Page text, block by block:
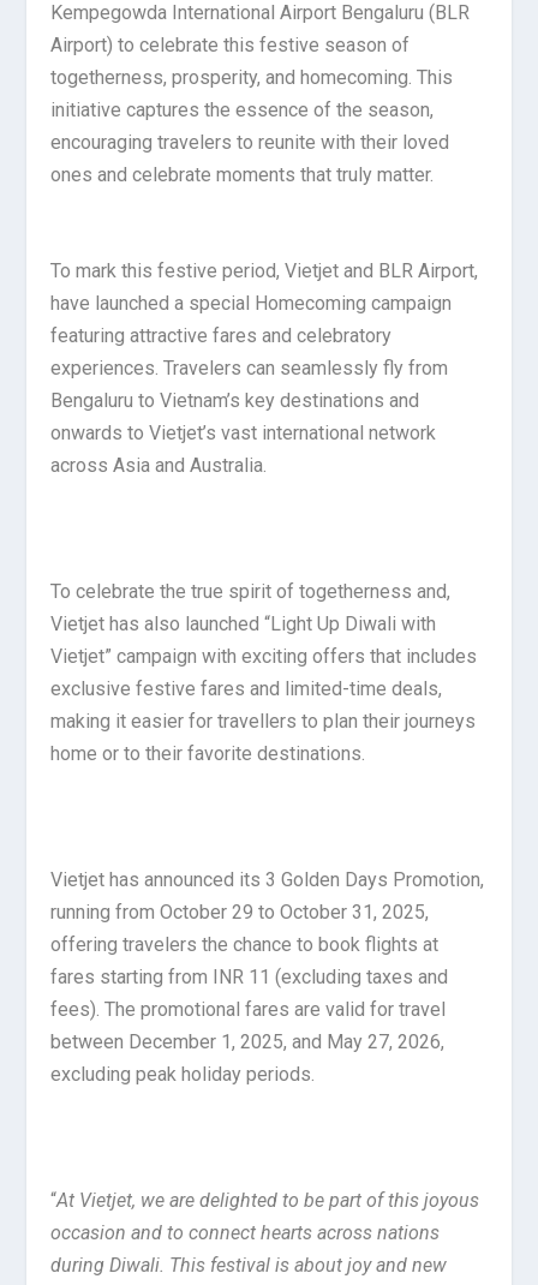
Kempegowda International Airport Bengaluru (BLR
Airport) to celebrate this festive season of
togetherness, prosperity, and homecoming. This
initiative captures the essence of the season,
encouraging travelers to reunite with their loved
ones and celebrate moments that truly matter.
To mark this festive period, Vietjet and BLR Airport,
have launched a special Homecoming campaign
featuring attractive fares and celebratory
experiences. Travelers can seamlessly fly from
Bengaluru to Vietnam’s key destinations and
onwards to Vietjet’s vast international network
across Asia and Australia.
To celebrate the true spirit of togetherness and,
Vietjet has also launched “Light Up Diwali with
Vietjet” campaign with exciting offers that includes
exclusive festive fares and limited-time deals,
making it easier for travellers to plan their journeys
home or to their favorite destinations.
Vietjet has announced its 3 Golden Days Promotion,
running from October 29 to October 31, 2025,
offering travelers the chance to book flights at
fares starting from INR 11 (excluding taxes and
fees). The promotional fares are valid for travel
between December 1, 2025, and May 27, 2026,
excluding peak holiday periods.
“At Vietjet, we are delighted to be part of this joyous
occasion and to connect hearts across nations
during Diwali. This festival is about joy and new